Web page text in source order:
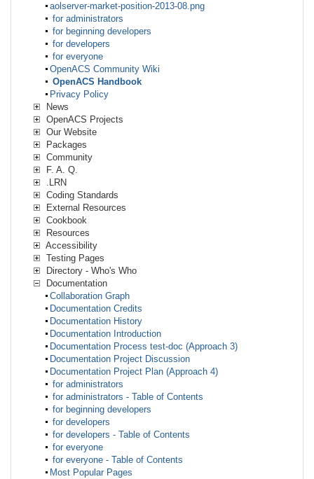
aolserver-market-position-2013-08.png
for administrators
for beginning developers
for developers
for everyone
OpenACS Community Wiki
OpenACS Handbook
Privacy Policy
News
OpenACS Projects
Our Website
Packages
Community
F. A. Q.
.LRN
Coding Standards
External Resources
Cookbook
Resources
Accessibility
Testing Pages
Directory - Who's Who
Documentation
Collaboration Graph
Documentation Credits
Documentation History
Documentation Introduction
Documentation Process test-doc (Approach 3)
Documentation Project Discussion
Documentation Project Plan (Approach 4)
for administrators
for administrators - Table of Contents
for beginning developers
for developers
for developers - Table of Contents
for everyone
for everyone - Table of Contents
Most Popular Pages